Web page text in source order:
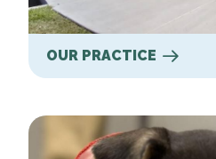
OUR PRACTICE
Our Services